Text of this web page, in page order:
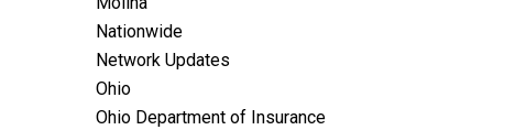
Nationwide
Network Updates
Ohio
Ohio Department of Insurance